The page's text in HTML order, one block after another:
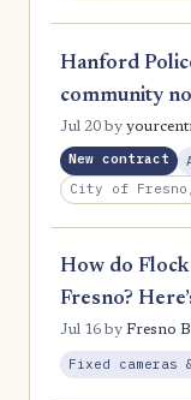
Hanford
community
Jul 20by
New contract
City of
How do Flock
Fresno?
Jul 16by Fresno
Fixed cameras &